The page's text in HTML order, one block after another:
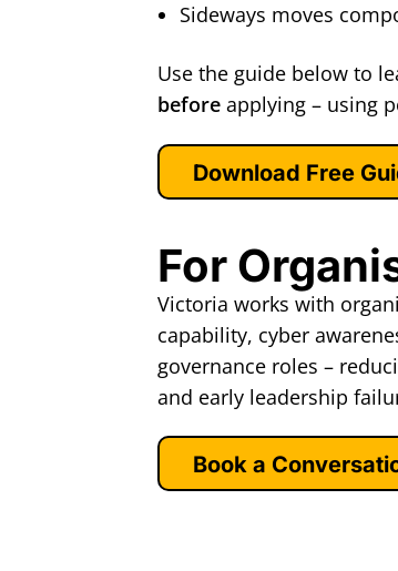
Sideways moves
Use the guide below to
before applying – using
Download Free
For
Victoria works with
capability, cyber
governance roles –
and early leadership
Book a